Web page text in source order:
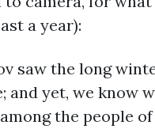
a year):
saw the long
and yet, we know
the people